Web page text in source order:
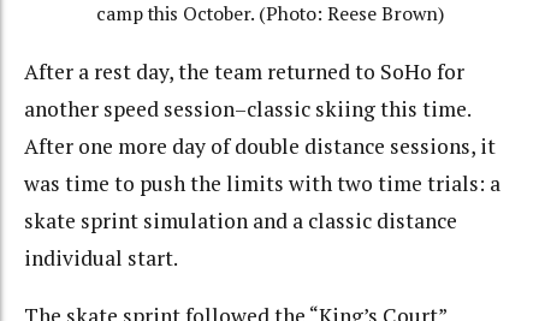
camp this October. (Photo: Reese Brown)
After a rest day, the team returned to SoHo for
another speed session–classic skiing this time.
After one more day of double distance sessions, it
was time to push the limits with two time trials: a
skate sprint simulation and a classic distance
individual start.